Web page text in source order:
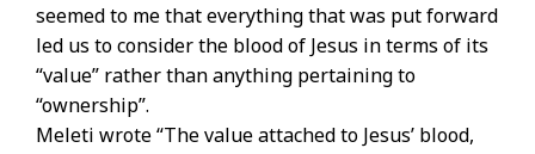
seemed to me that everything that was put forward
led us to consider the blood of Jesus in terms of its
“value” rather than anything pertaining to
“ownership”.
Meleti wrote “The value attached to Jesus’ blood,